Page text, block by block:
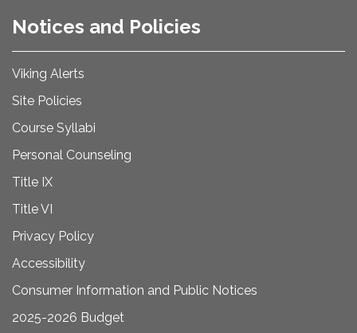
Notices and Policies
Viking Alerts
Site Policies
Course Syllabi
Personal Counseling
Title IX
Title VI
Privacy Policy
Accessibility
Consumer Information and Public Notices
2025-2026 Budget